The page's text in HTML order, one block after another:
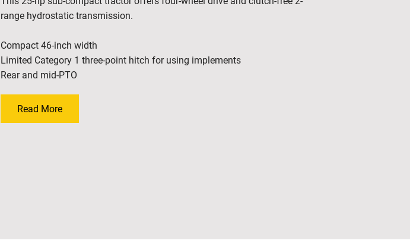
range hydrostatic transmission.
Compact 46-inch width
Limited Category 1 three-point hitch for using implements
Rear and mid-PTO
Read More